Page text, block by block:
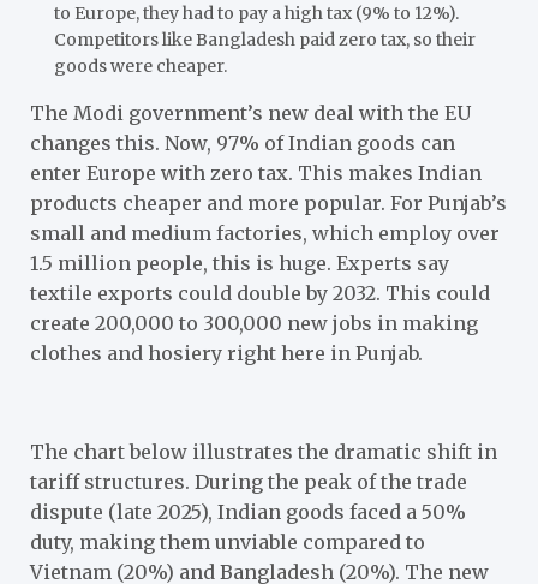
to Europe, they had to pay a high tax (9% to 12%).
Competitors like Bangladesh paid zero tax, so their
goods were cheaper.
The Modi government’s new deal with the EU
changes this. Now, 97% of Indian goods can
enter Europe with zero tax. This makes Indian
products cheaper and more popular. For Punjab’s
small and medium factories, which employ over
1.5 million people, this is huge. Experts say
textile exports could double by 2032. This could
create 200,000 to 300,000 new jobs in making
clothes and hosiery right here in Punjab.
The chart below illustrates the dramatic shift in
tariff structures. During the peak of the trade
dispute (late 2025), Indian goods faced a 50%
duty, making them unviable compared to
Vietnam (20%) and Bangladesh (20%). The new